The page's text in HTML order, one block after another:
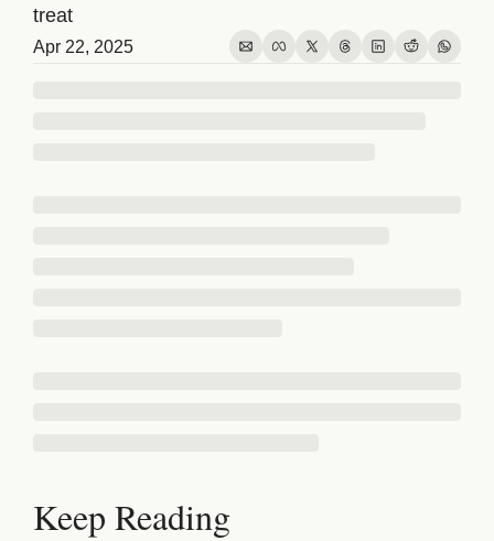
treat
Apr 22, 2025
Keep Reading